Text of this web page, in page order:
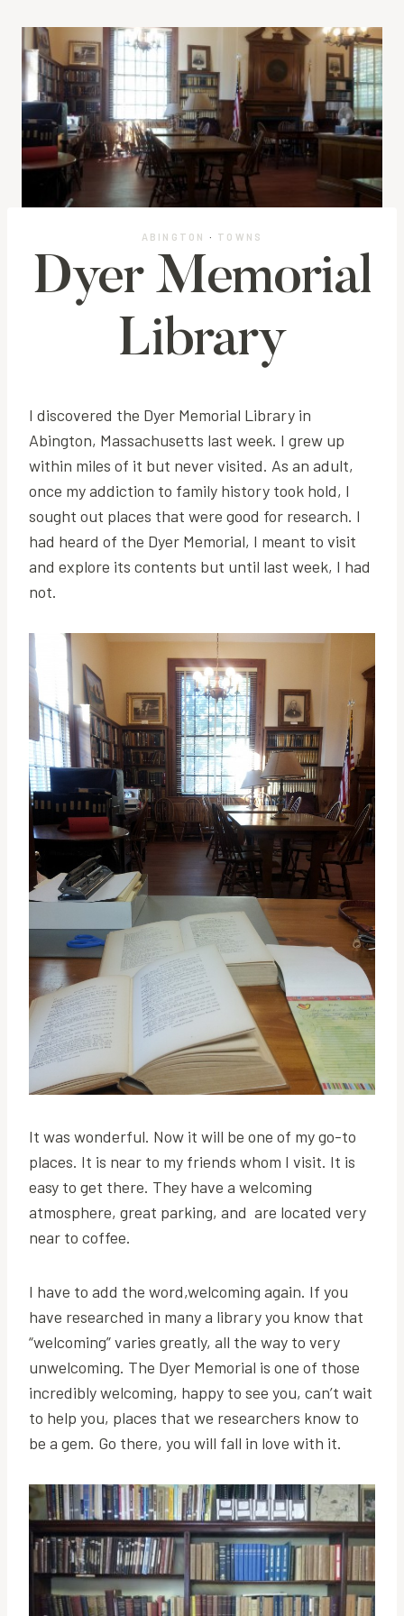
ABINGTON · TOWNS
Dyer Memorial
Library
I discovered the Dyer Memorial Library in
Abington, Massachusetts last week. I grew up
within miles of it but never visited. As an adult,
once my addiction to family history took hold, I
sought out places that were good for research. I
had heard of the Dyer Memorial, I meant to visit
and explore its contents but until last week, I had
not.
It was wonderful. Now it will be one of my go-to
places. It is near to my friends whom I visit. It is
easy to get there. They have a welcoming
atmosphere, great parking, and are located very
near to coffee.
I have to add the word,welcoming again. If you
have researched in many a library you know that
“welcoming” varies greatly, all the way to very
unwelcoming. The Dyer Memorial is one of those
incredibly welcoming, happy to see you, can’t wait
to help you, places that we researchers know to
be a gem. Go there, you will fall in love with it.